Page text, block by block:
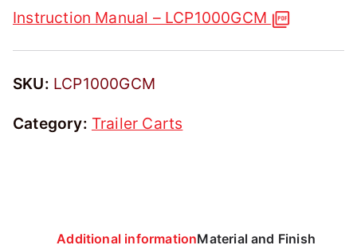
Instruction Manual – LCP1000GCM
SKU: LCP1000GCM
Category: Trailer Carts
Additional informationMaterial and Finish